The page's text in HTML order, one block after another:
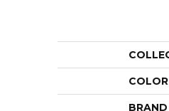
COLOR
BRAND